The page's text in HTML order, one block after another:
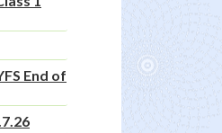
End of